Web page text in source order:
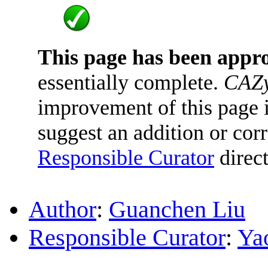
This page has been
essentially complete.
improvement of this
suggest an addition or
Responsible Curator
Author: Guanchen Liu
Responsible Curator: